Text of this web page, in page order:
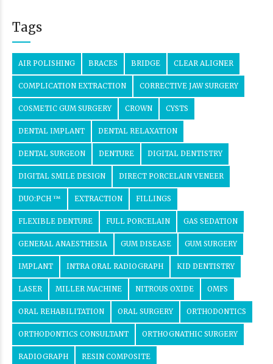
Tags
AIR POLISHING BRACES BRIDGE CLEAR ALIGNER
COMPLICATION EXTRACTION CORRECTIVE JAW SURGERY
COSMETIC GUM SURGERY CROWN CYSTS
DENTAL IMPLANT DENTAL RELAXATION
DENTAL SURGEON DENTURE DIGITAL DENTISTRY
DIGITAL SMILE DESIGN DIRECT PORCELAIN VENEER
DUO:PCH ™ EXTRACTION FILLINGS
FLEXIBLE DENTURE FULL PORCELAIN GAS SEDATION
GENERAL ANAESTHESIA GUM DISEASE GUM SURGERY
IMPLANT INTRA ORAL RADIOGRAPH KID DENTISTRY
LASER MILLER MACHINE NITROUS OXIDE OMFS
ORAL REHABILITATION ORAL SURGERY ORTHODONTICS
ORTHODONTICS CONSULTANT ORTHOGNATHIC SURGERY
RADIOGRAPH RESIN COMPOSITE